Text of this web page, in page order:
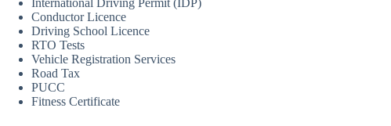
Conductor Licence
Driving School Licence
RTO Tests
Vehicle Registration Services
Road Tax
PUCC
Fitness Certificate